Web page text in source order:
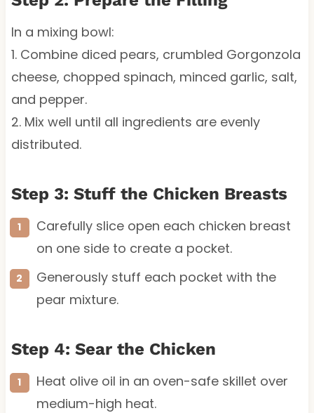
In a mixing bowl:
1. Combine diced pears, crumbled Gorgonzola
cheese, chopped spinach, minced garlic, salt,
and pepper.
2. Mix well until all ingredients are evenly
distributed.
Step 3: Stuff the Chicken Breasts
Carefully slice open each chicken breast
on one side to create a pocket.
Generously stuff each pocket with the
pear mixture.
Step 4: Sear the Chicken
Heat olive oil in an oven-safe skillet over
medium-high heat.